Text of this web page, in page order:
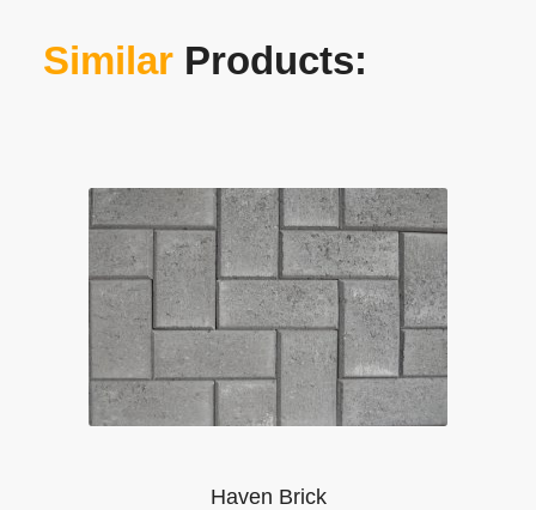
Similar Products:
Haven Brick